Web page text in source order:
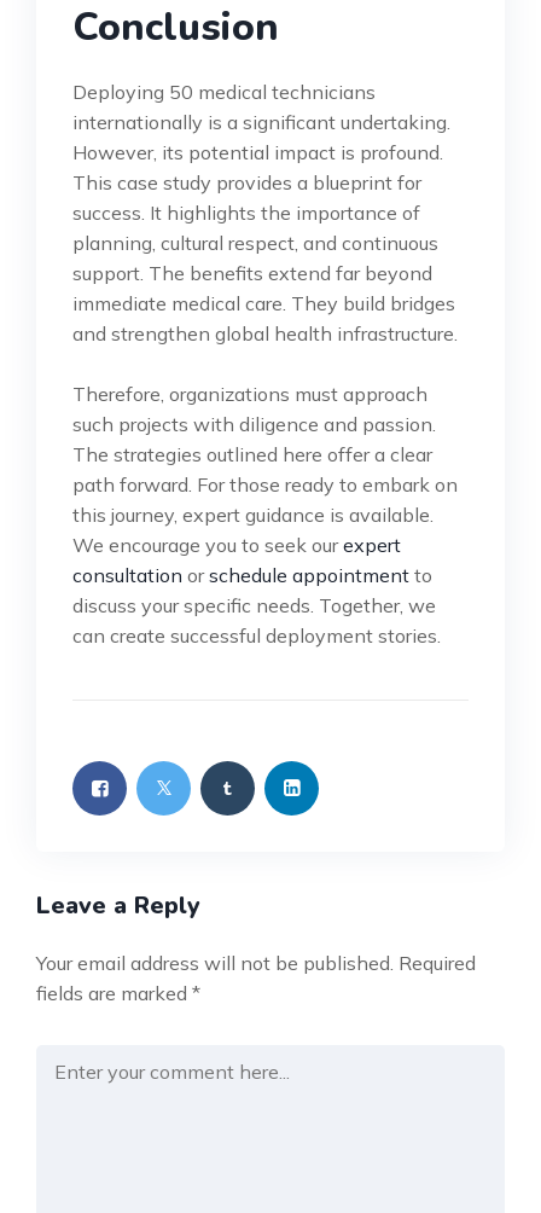
Conclusion
Deploying 50 medical technicians
internationally is a significant undertaking.
However, its potential impact is profound.
This case study provides a blueprint for
success. It highlights the importance of
planning, cultural respect, and continuous
support. The benefits extend far beyond
immediate medical care. They build bridges
and strengthen global health infrastructure.
Therefore, organizations must approach
such projects with diligence and passion.
The strategies outlined here offer a clear
path forward. For those ready to embark on
this journey, expert guidance is available.
We encourage you to seek ourexpert
consultation orschedule appointment to
discuss your specific needs. Together, we
can create successful deployment stories.
Leave a Reply
Your email address will not be published. Required
fields are marked *